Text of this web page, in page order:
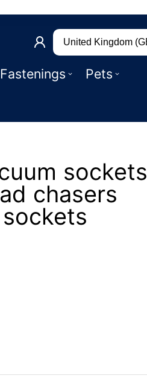
Pets
Country/region
Product added to basket
CHECK OUT
sockets
chasers